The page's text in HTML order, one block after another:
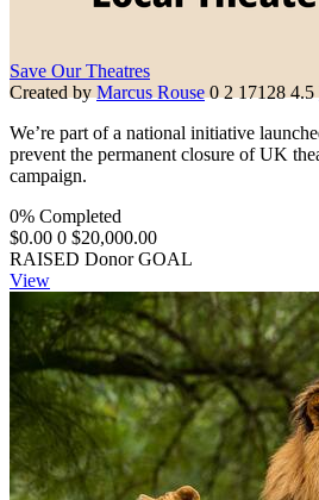
Save Our Theatres
Created by Marcus Rouse 0 2 17128 4.5
We’re part of a national initiative
prevent the permanent closure of UK
campaign.
0% Completed
$0.00 0 $20,000.00
RAISED Donor GOAL
View